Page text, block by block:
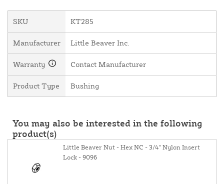
SKU KT285
Manufacturer Little Beaver Inc.
Warranty Contact Manufacturer
Product Type Bushing
You may also be interested in the following
product(s)
Little Beaver Nut - Hex NC - 3/4" Nylon Insert
Lock - 9096